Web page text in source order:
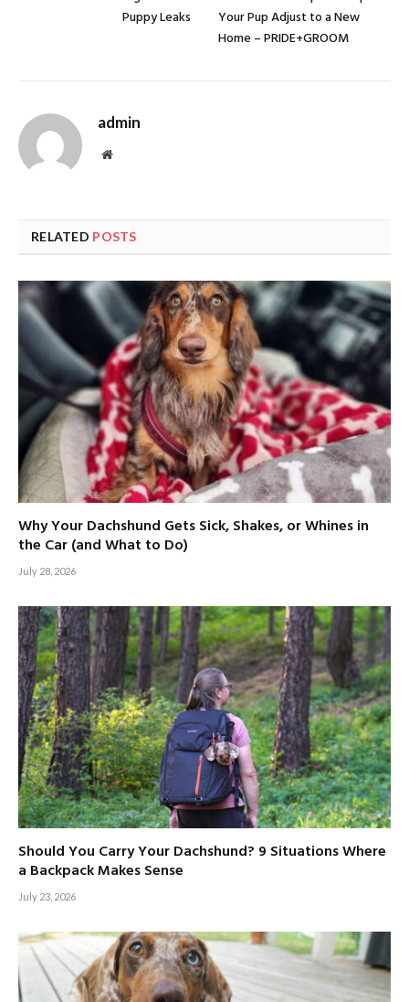
Puppy Leaks
Your Pup Adjust to a New
Home – PRIDE+GROOM
admin
Website
RELATED POSTS
Why Your Dachshund Gets Sick, Shakes, or Whines in
the Car (and What to Do)
July 28, 2026
Should You Carry Your Dachshund? 9 Situations Where
a Backpack Makes Sense
July 23, 2026